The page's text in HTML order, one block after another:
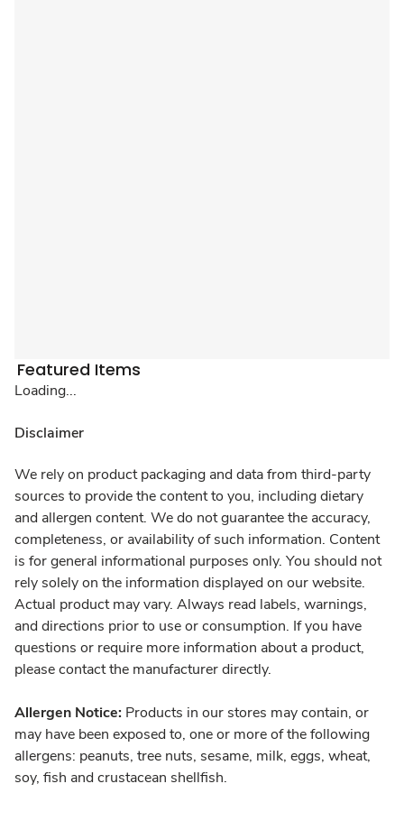
Featured Items
Loading...
Disclaimer
We rely on product packaging and data from third-party
sources to provide the content to you, including dietary
and allergen content. We do not guarantee the accuracy,
completeness, or availability of such information. Content
is for general informational purposes only. You should not
rely solely on the information displayed on our website.
Actual product may vary. Always read labels, warnings,
and directions prior to use or consumption. If you have
questions or require more information about a product,
please contact the manufacturer directly.
Allergen Notice: Products in our stores may contain, or
may have been exposed to, one or more of the following
allergens: peanuts, tree nuts, sesame, milk, eggs, wheat,
soy, fish and crustacean shellfish.